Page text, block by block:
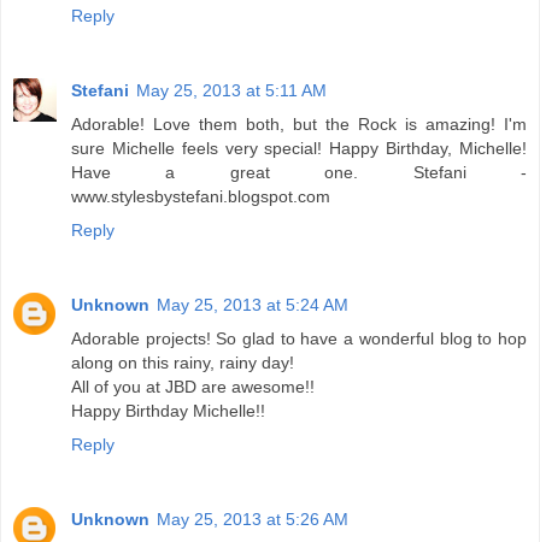
Reply
Stefani May 25, 2013 at 5:11 AM
Adorable! Love them both, but the Rock is amazing! I'm
sure Michelle feels very special! Happy Birthday, Michelle!
Have a great one. Stefani -
www.stylesbystefani.blogspot.com
Reply
Unknown May 25, 2013 at 5:24 AM
Adorable projects! So glad to have a wonderful blog to hop
along on this rainy, rainy day!
All of you at JBD are awesome!!
Happy Birthday Michelle!!
Reply
Unknown May 25, 2013 at 5:26 AM